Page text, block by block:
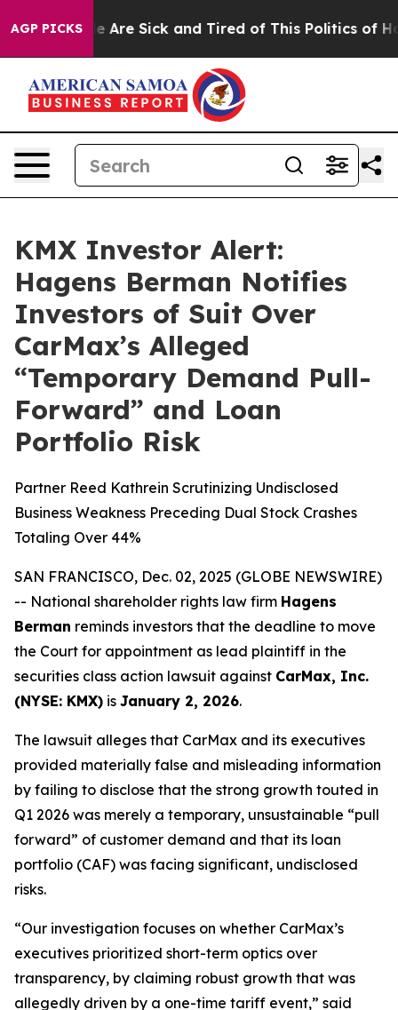
AGP PICKS
“People Are Sick and Tired of This Politics of
KMX Investor Alert:
Hagens Berman Notifies
Investors of Suit Over
CarMax’s Alleged
“Temporary Demand Pull-
Forward” and Loan
Portfolio Risk
Partner Reed Kathrein Scrutinizing Undisclosed
Business Weakness Preceding Dual Stock Crashes
Totaling Over 44%
SAN FRANCISCO, Dec. 02, 2025 (GLOBE NEWSWIRE)
-- National shareholder rights law firm Hagens
Berman reminds investors that the deadline to move
the Court for appointment as lead plaintiff in the
securities class action lawsuit against CarMax, Inc.
(NYSE: KMX) is January 2, 2026.
The lawsuit alleges that CarMax and its executives
provided materially false and misleading information
by failing to disclose that the strong growth touted in
Q1 2026 was merely a temporary, unsustainable “pull
forward” of customer demand and that its loan
portfolio (CAF) was facing significant, undisclosed
risks.
“Our investigation focuses on whether CarMax’s
executives prioritized short-term optics over
transparency, by claiming robust growth that was
allegedly driven by a one-time tariff event,” said